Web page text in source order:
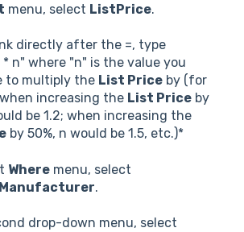
menu, select ListPrice.
directly after the =, type
n" where "n" is the value you
to multiply the List Price by (for
increasing the List Price by
be 1.2; when increasing the
by 50%, n would be 1.5, etc.)*
Where menu, select
.
drop-down menu, select